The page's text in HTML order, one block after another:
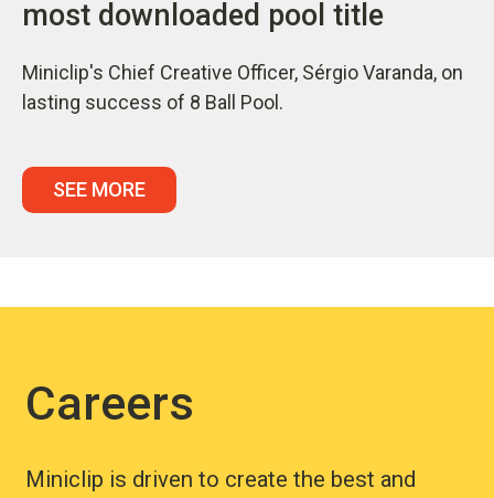
most downloaded pool title
Miniclip's Chief Creative Officer, Sérgio Varanda, on
lasting success of 8 Ball Pool.
SEE MORE
Careers
Miniclip is driven to create the best and